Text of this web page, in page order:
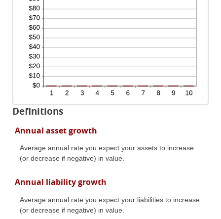
Definitions
Annual asset growth
Average annual rate you expect your assets to increase
(or decrease if negative) in value.
Annual liability growth
Average annual rate you expect your liabilities to increase
(or decrease if negative) in value.